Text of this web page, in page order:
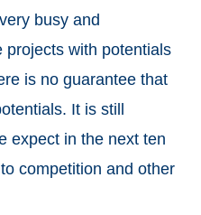
busy and
projects with potentials
is no guarantee that
It is still
expect in the next ten
competition and other